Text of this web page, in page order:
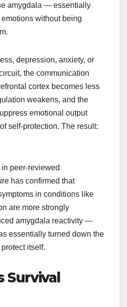
amygdala — essentially
without being
depression, anxiety, or
the communication
cortex becomes less
weakens, and the
emotional output
self-protection. The result:
peer-reviewed
has confirmed that
in conditions like
are more strongly
amygdala reactivity —
essentially turned down the
itself.
Survival